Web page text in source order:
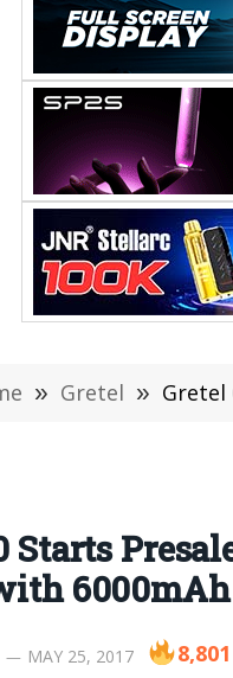
» Gretel » Gretel
Starts
MAY 25, 2017 8,801